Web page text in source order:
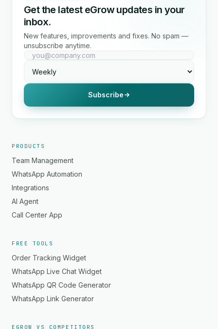
Get the latest eGrow updates in your
inbox.
New features, improvements and fixes. No spam —
unsubscribe anytime.
Subscribe
PRODUCTS
Team Management
WhatsApp Automation
Integrations
AI Agent
Call Center App
FREE TOOLS
Order Tracking Widget
WhatsApp Live Chat Widget
WhatsApp QR Code Generator
WhatsApp Link Generator
EGROW VS COMPETITORS